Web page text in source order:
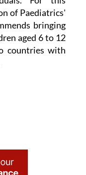
of Paediatrics'
bringing
aged 6 to 12
countries with